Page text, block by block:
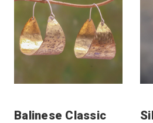
Balinese Classic